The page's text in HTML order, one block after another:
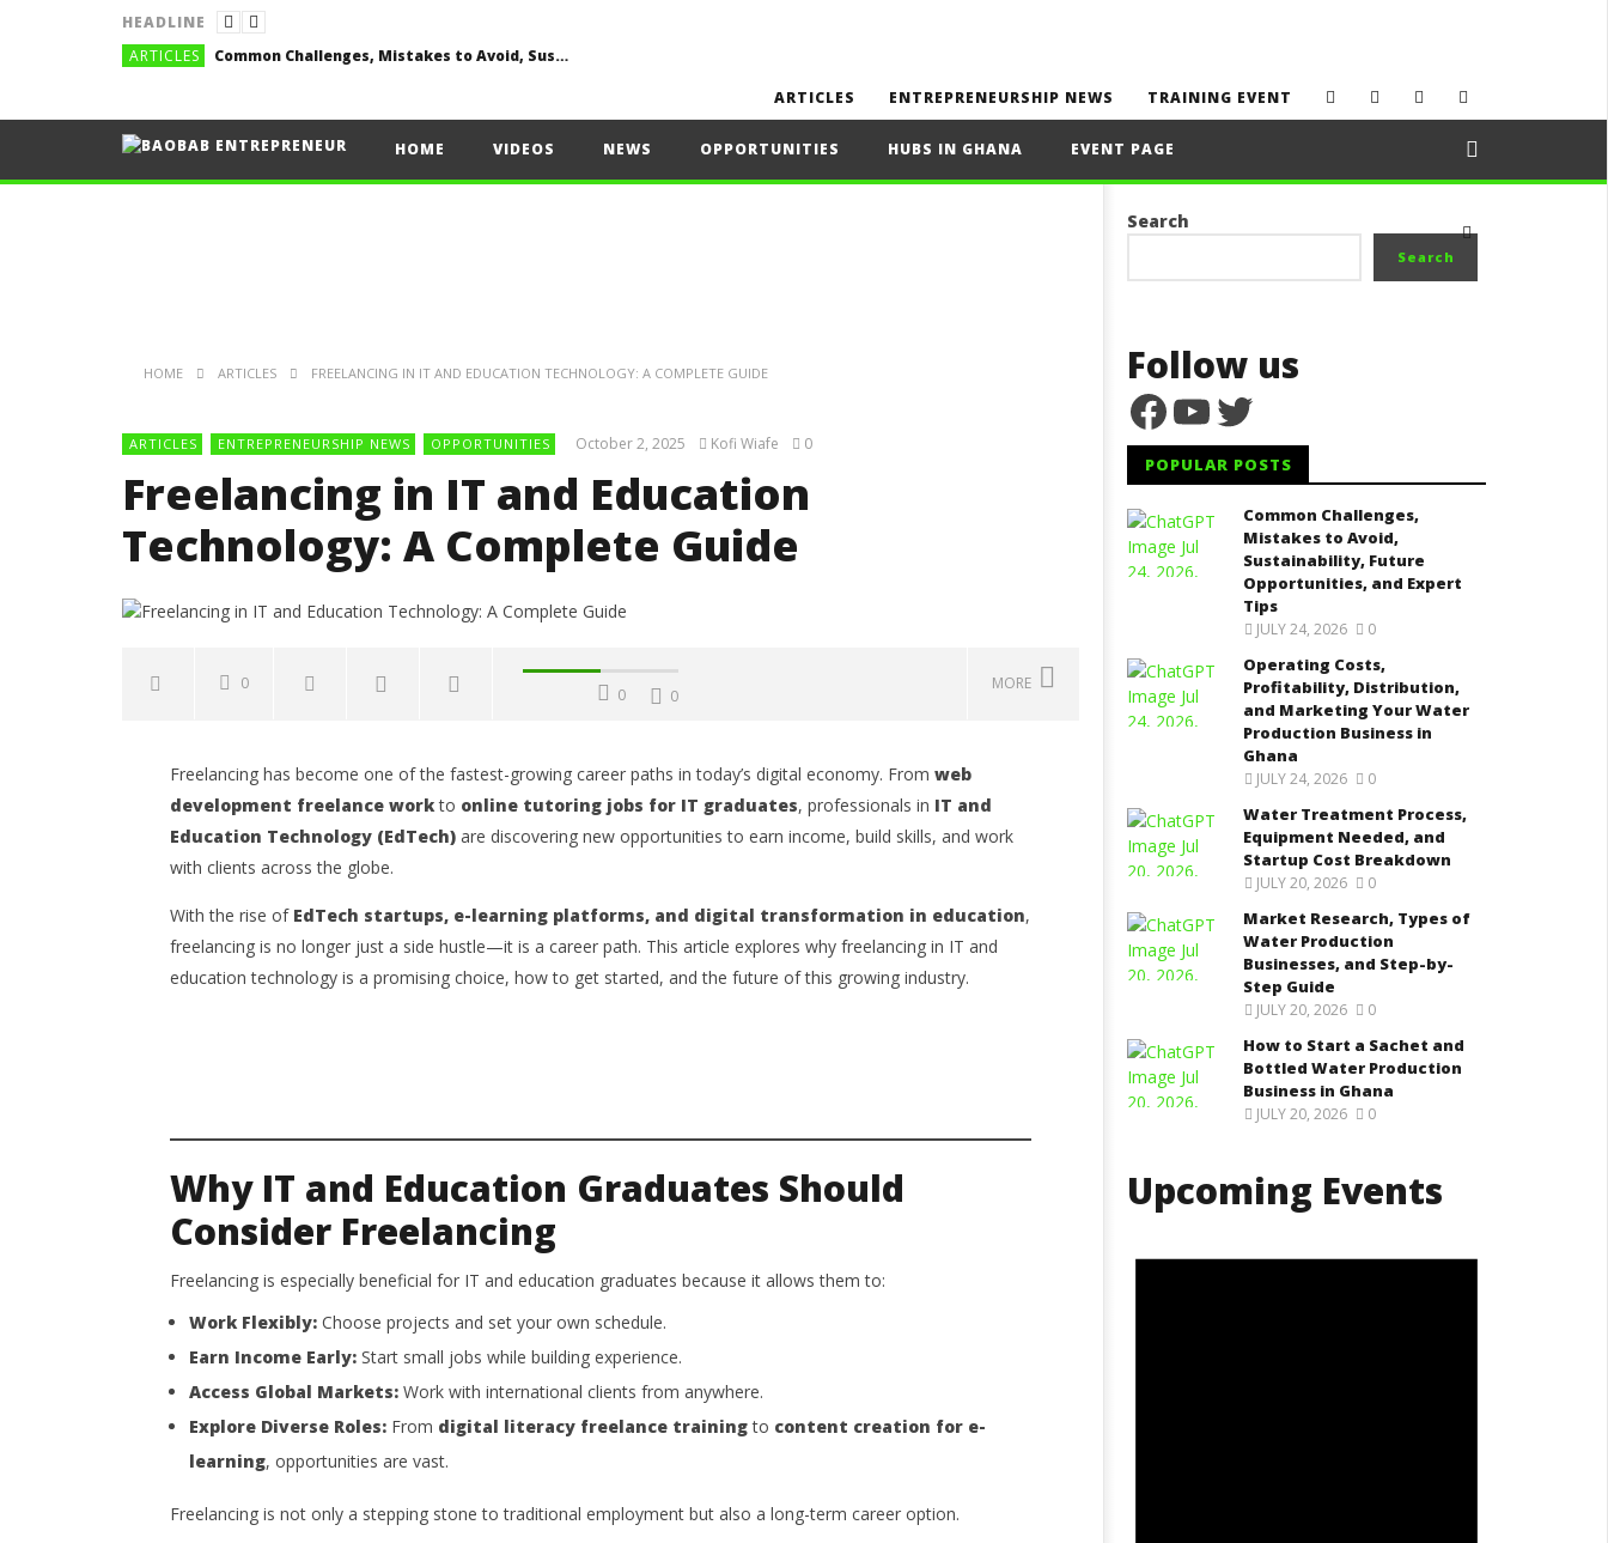
HEADLINE
ARTICLES
Common Challenges, Mistakes to Avoid, Sustainability, Future Opportunities, and Expert Tips
ARTICLES ENTREPRENEURSHIP NEWS TRAINING EVENT
HOME VIDEOS NEWS OPPORTUNITIES HUBS IN GHANA EVENT PAGE
HOME ARTICLES FREELANCING IN IT AND EDUCATION TECHNOLOGY: A COMPLETE GUIDE
ARTICLES ENTREPRENEURSHIP NEWS OPPORTUNITIES October 2, 2025 Kofi Wiafe 0
Freelancing in IT and Education
Technology: A Complete Guide
0
0 0
MORE
Freelancing in IT and Education
Technology: A Complete Guide
October
2, 2025
Kofi
Common Challenges, Mistakes
to Avoid, Sustainability, Future
Opportunities, and Expert Tips
Wiafe
Operating Costs, Profitability,
Distribution, and Marketing
Your Water Production Business
2, 2025
Kofi
Wiafe
Water Treatment Process,
Equipment Needed, and
Startup Cost Breakdown
Water Production Businesses,
and Step-by-Step Guide
October
2, 2025
Wiafe
Freelancing has become one of the fastest-growing career paths in today’s digital economy. From web
development freelance workto online tutoring jobs for IT graduates, professionals in IT and
Education Technology (EdTech)are discovering new opportunities to earn income, build skills, and work
with clients across the globe.
With the rise of EdTech startups, e-learning platforms, and digital transformation in education,
freelancing is no longer just a side hustle—it is a career path. This article explores why freelancing in IT and
education technology is a promising choice, how to get started, and the future of this growing industry.
Why IT and Education Graduates Should
Consider Freelancing
Freelancing is especially beneficial for IT and education graduates because it allows them to:
Work Flexibly:Choose projects and set your own schedule.
Earn Income Early:Start small jobs while building experience.
Access Global Markets:Work with international clients from anywhere.
Explore Diverse Roles:From digital literacy freelance trainingto content creation for e-
learning, opportunities are vast.
Freelancing is not only a stepping stone to traditional employment but also a long-term career option.
Search
Search
Follow us
Facebook
YouTube
Twitter
POPULAR POSTS
Common Challenges,
Mistakes to Avoid,
Sustainability, Future
Opportunities, and Expert
Tips
JULY 24, 2026 0
Operating Costs,
Profitability, Distribution,
and Marketing Your Water
Production Business in
Ghana
JULY 24, 2026 0
Water Treatment Process,
Equipment Needed, and
Startup Cost Breakdown
JULY 20, 2026 0
Market Research, Types of
Water Production
Businesses, and Step-by-
Step Guide
JULY 20, 2026 0
How to Start a Sachet and
Bottled Water Production
Business in Ghana
JULY 20, 2026 0
Upcoming Events